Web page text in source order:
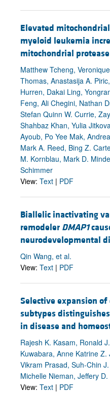
Elevated
myeloid leukemia
mitochondrial protease
Matthew Tcheng,
Thomas, Anastasija A.
Hurren, Dakai Ling,
Feng, Ali Chegini, Nathan
Stefan Quinn W. Currie,
Shahbaz Khan, Yulia
Ayoub, Po Yee Mak,
Mark A. Reed, Bing Z.
M. Kornblau, Mark D.
Schimmer
View: Text | PDF
Biallelic inactivating
remodeler DMAP1
neurodevelopmental
Qin Wang, et al.
View: Text | PDF
Selective expansion of
subtypes
in disease and
Rajesh K. Kasam, Ronald
Kuwabara, Anne Katrine
Vikram Prasad, Suh-Chin
Michelle Nieman, Jeffery
View: Text | PDF